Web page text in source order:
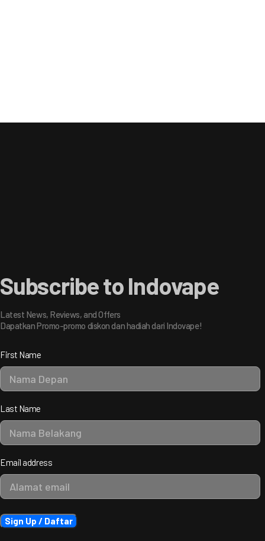
Subscribe to Indovape
Latest News, Reviews, and Offers
Dapatkan Promo-promo diskon dan hadiah dari Indovape!
First Name
Last Name
Email address